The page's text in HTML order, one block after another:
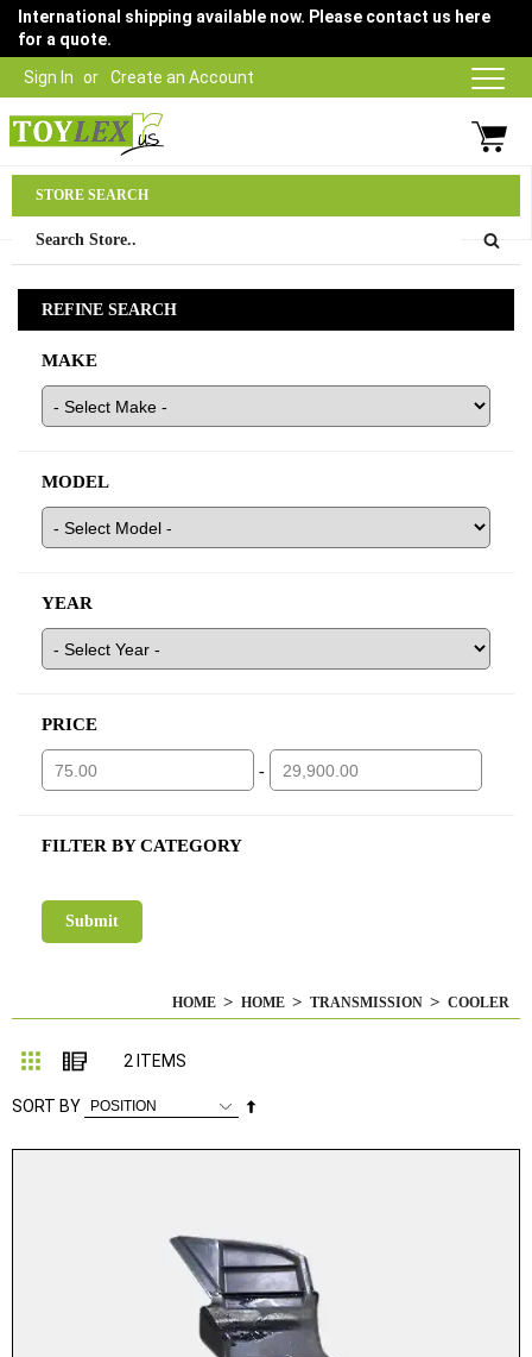
Sign In Create an Account
International shipping available now. Please contact us here
for a quote.
03 9315 1500
HOME HOME TRANSMISSION COOLER
Grid List
2 ITEMS
SORT BY
STORE SEARCH
REFINE SEARCH
MAKE
MODEL
YEAR
PRICE
-
FILTER BY CATEGORY